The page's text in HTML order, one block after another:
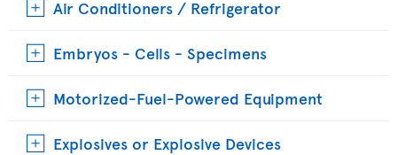
Air Conditioners / Refrigerator
Embryos - Cells - Specimens
Motorized-Fuel-Powered Equipment
Explosives or Explosive Devices